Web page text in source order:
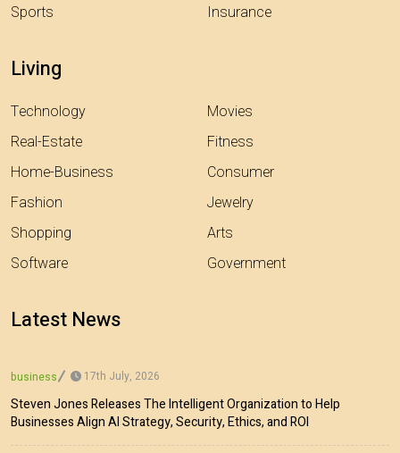
Sports
Insurance
Living
Technology
Real-Estate
Home-Business
Fashion
Shopping
Software
Movies
Fitness
Consumer
Jewelry
Arts
Government
Latest News
business 17th July, 2026
Steven Jones Releases The Intelligent Organization to Help
Businesses Align AI Strategy, Security, Ethics, and ROI